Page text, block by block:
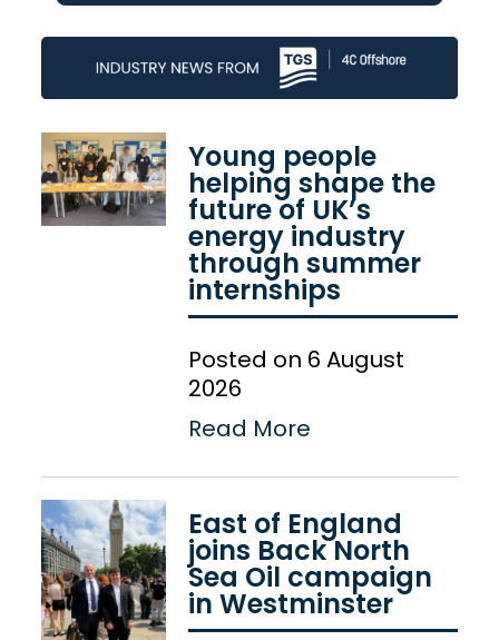
Young people
helping shape the
future of UK’s
energy industry
through summer
internships
Posted on 6 August
2026
Read More
East of England
joins Back North
Sea Oil campaign
in Westminster